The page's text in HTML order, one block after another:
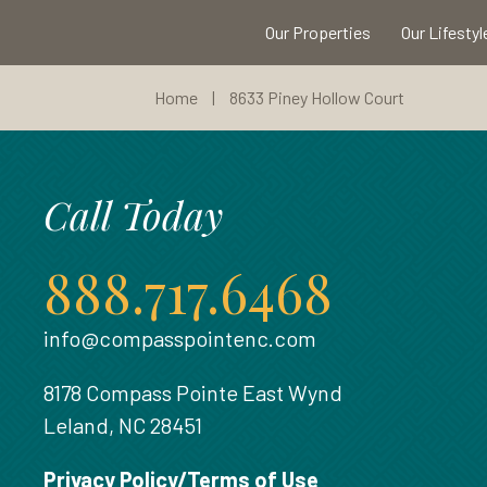
Our Properties Our
Home | 8633 Piney Hollow Court
Call Today
888.717.6468
info@compasspointenc.com
8178 Compass Pointe East Wynd
Leland, NC 28451
Privacy Policy/Terms of Use